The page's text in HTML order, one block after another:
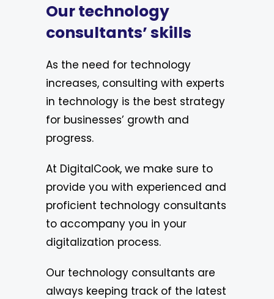
Our technology
consultants’ skills
As the need for technology
increases, consulting with experts
in technology is the best strategy
for businesses’ growth and
progress.
At DigitalCook, we make sure to
provide you with experienced and
proficient technology consultants
to accompany you in your
digitalization process.
Our technology consultants are
always keeping track of the latest